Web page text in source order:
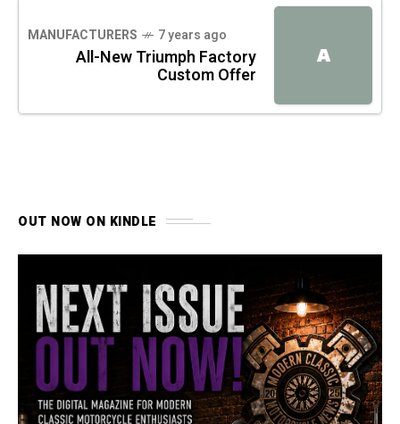
A
MANUFACTURERS 7 years ago
All-New Triumph Factory
Custom Offer
OUT NOW ON KINDLE